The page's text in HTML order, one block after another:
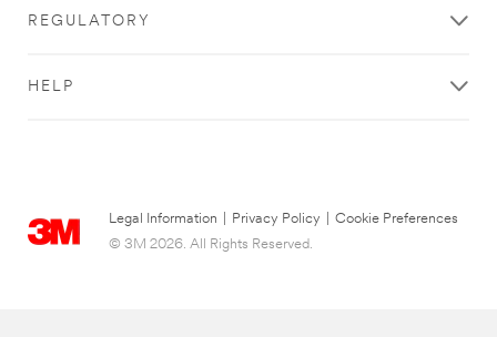
REGULATORY
HELP
Legal Information Privacy Policy
Cookie Preferences
© 3M 2026. All Rights Reserved.